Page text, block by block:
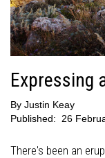
Expressing
By Justin Keay
Published:
26
There's been an